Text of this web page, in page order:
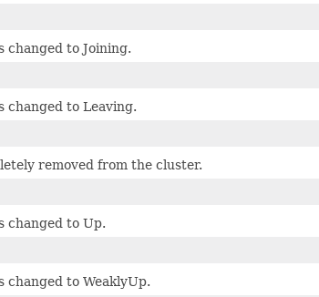
changed to Joining.
changed to Leaving.
removed from the cluster.
changed to Up.
changed to WeaklyUp.